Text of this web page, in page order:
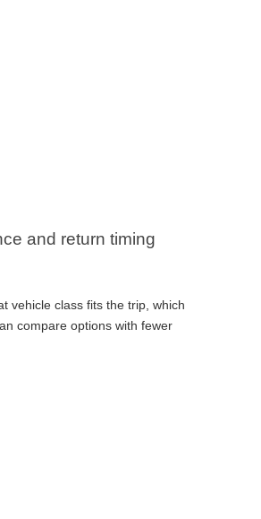
and return timing
vehicle class fits the trip, which
compare options with fewer